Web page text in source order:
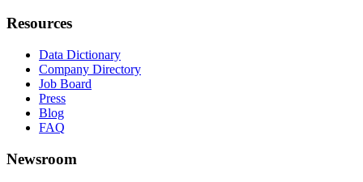
Resources
Data Dictionary
Company Directory
Job Board
Press
Blog
FAQ
Newsroom